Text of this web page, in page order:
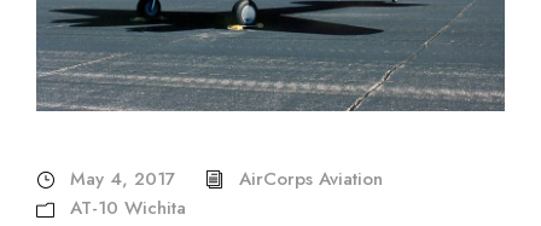
May 4, 2017
AirCorps Aviation
AT-10 Wichita